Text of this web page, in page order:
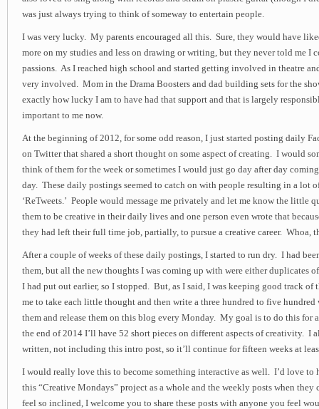
was just always trying to think of someway to entertain people.
I was very lucky. My parents encouraged all this. Sure, they would have
more on my studies and less on drawing or writing, but they never told me I
passions. As I reached high school and started getting involved in theatre
very involved. Mom in the Drama Boosters and dad building sets for the
exactly how lucky I am to have had that support and that is largely
important to me now.
At the beginning of 2012, for some odd reason, I just started posting daily
on Twitter that shared a short thought on some aspect of creating. I would
think of them for the week or sometimes I would just go day after day
day. These daily postings seemed to catch on with people resulting in a lot of
‘ReTweets.’ People would message me privately and let me know the little
them to be creative in their daily lives and one person even wrote that
they had left their full time job, partially, to pursue a creative career. Whoa,
After a couple of weeks of these daily postings, I started to run dry. I had
them, but all the new thoughts I was coming up with were either duplicates
I had put out earlier, so I stopped. But, as I said, I was keeping good track of
me to take each little thought and then write a three hundred to five hundred
them and release them on this blog every Monday. My goal is to do this for
the end of 2014 I’ll have 52 short pieces on different aspects of creativity. I
written, not including this intro post, so it’ll continue for fifteen weeks at
I would really love this to become something interactive as well. I’d love to
this “Creative Mondays” project as a whole and the weekly posts when
feel so inclined, I welcome you to share these posts with anyone you feel